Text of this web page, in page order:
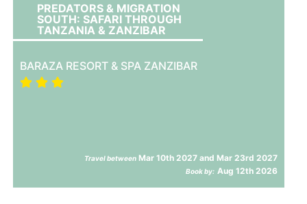
PREDATORS & MIGRATION
SOUTH: SAFARI THROUGH
TANZANIA & ZANZIBAR
BARAZA RESORT & SPA ZANZIBAR
Travel between Mar 10th 2027 and Mar 23rd 2027
Book by: Aug 12th 2026